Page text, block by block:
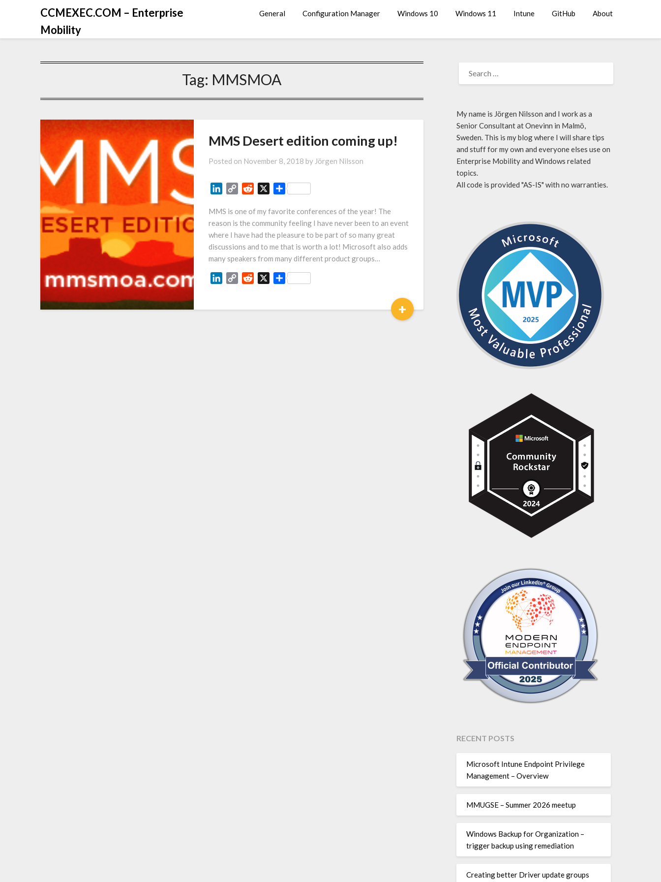
CCMEXEC.COM – Enterprise
Mobility
General Configuration Manager Windows 10 Windows 11 Intune GitHub About
Tag: MMSMOA
MMS Desert edition coming up!
Posted on November 8, 2018 by Jörgen Nilsson
LinkedIn
Copy Reddit Share
MMS is one of my favorite conferences of the year! The
reason is the community feeling I have never been to an event
where I have had the pleasure to be part of so many great
discussions and to me that is worth a lot! Microsoft also adds
many speakers from many different product groups…
LinkedIn
Copy Reddit Share
+
My name is Jörgen Nilsson and I work as a
Senior Consultant at Onevinn in Malmö,
Sweden. This is my blog where I will share tips
and stuff for my own and everyone elses use on
Enterprise Mobility and Windows related
topics.
All code is provided "AS-IS" with no warranties.
RECENT POSTS
Microsoft Intune Endpoint Privilege
Management – Overview
MMUGSE – Summer 2026 meetup
Windows Backup for Organization –
trigger backup using remediation
Creating better Driver update groups